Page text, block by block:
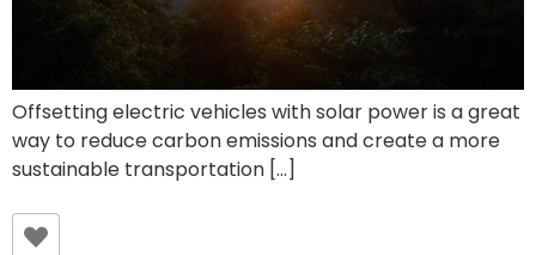
Offsetting electric vehicles with solar power is a great
way to reduce carbon emissions and create a more
sustainable transportation […]